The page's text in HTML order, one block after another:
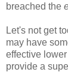
breached the
Let's not get
may have
effective
provide a